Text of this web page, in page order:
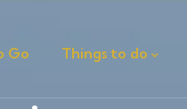
Go Things to do